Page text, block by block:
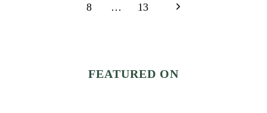
8 … 13
Next
FEATURED ON